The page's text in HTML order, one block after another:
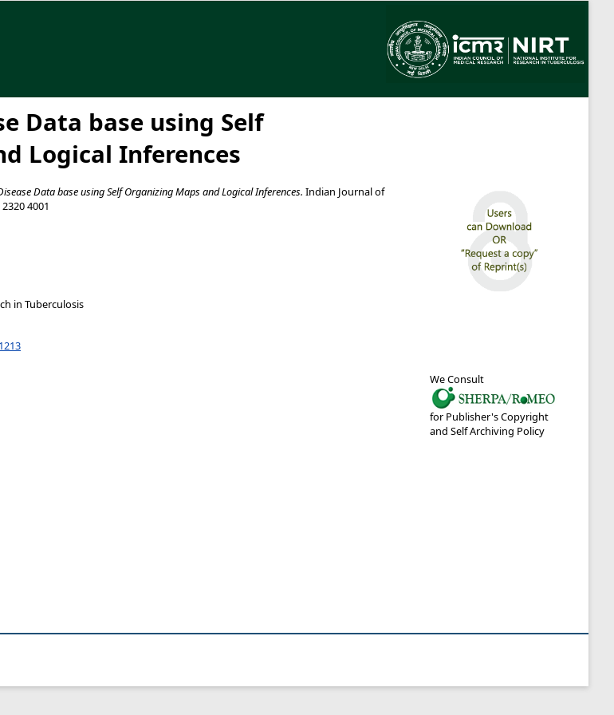
We Consult
for Publisher's Copyright
and Self Archiving Policy
Data base using Self
Logical Inferences
Data base using Self Organizing Maps and Logical Inferences. Indian Journal of
4001
in Tuberculosis